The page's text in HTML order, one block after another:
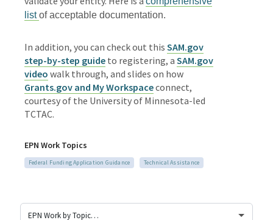
listof acceptable documentation.
In addition, you can check out this SAM.gov
step-by-step guide to registering, a SAM.gov
video walk through, and slides on how
Grants.gov and My Workspaceconnect,
courtesy of the University of Minnesota-led
TCTAC.
EPN Work Topics
Federal Funding Application Guidance Technical Assistance